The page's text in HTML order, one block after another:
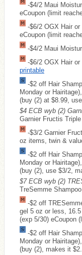
-$4/2 Maui
eCoupon (limit
-$6/2 OGX Hair
eCoupon (limit
-$4/2 Maui
-$6/2 OGX Hair
printable
-$2 off Hair
Monday or
(buy (2) at $8.99,
$4 ECB wyb (2)
Garnier Fructis
-$3/2 Garnier
oz items, twin &
-$2 off Hair
Monday or
(buy (2), use $3/2,
$7 ECB wyb (2)
TreSemme
-$2 off
gel 5 oz or less,
(exp 5/30) eCoupon
-$2 off Hair
Monday or
(buy (2), makes it